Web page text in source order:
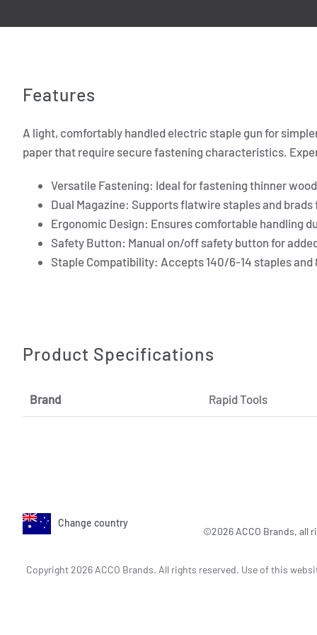
Features
A light, comfortably handled electric staple gun for
paper that require secure fastening characteristics.
Versatile Fastening: Ideal for fastening thinner
Dual Magazine: Supports flatwire staples and
Ergonomic Design: Ensures comfortable handling
Safety Button: Manual on/off safety button for
Staple Compatibility: Accepts 140/6-14 staples and
Product Specifications
Brand Rapid Tools
Change country
©2026 ACCO Brands, all
Copyright 2026 ACCO Brands. All rights reserved. Use of this